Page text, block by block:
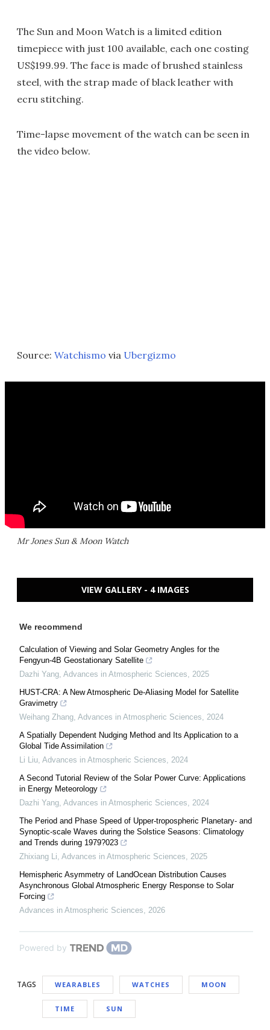
The Sun and Moon Watch is a limited edition
timepiece with just 100 available, each one costing
US$199.99. The face is made of brushed stainless
steel, with the strap made of black leather with
ecru stitching.
Time-lapse movement of the watch can be seen in
the video below.
Source: Watchismo via Ubergizmo
Mr Jones Sun & Moon Watch
VIEW GALLERY - 4 IMAGES
We recommend
Calculation of Viewing and Solar Geometry Angles for the
Fengyun-4B Geostationary Satellite
Dazhi Yang, Advances in Atmospheric Sciences, 2025
HUST-CRA: A New Atmospheric De-Aliasing Model for Satellite
Gravimetry
Weihang Zhang, Advances in Atmospheric Sciences, 2024
A Spatially Dependent Nudging Method and Its Application to a
Global Tide Assimilation
Li Liu, Advances in Atmospheric Sciences, 2024
A Second Tutorial Review of the Solar Power Curve: Applications
in Energy Meteorology
Dazhi Yang, Advances in Atmospheric Sciences, 2024
The Period and Phase Speed of Upper-tropospheric Planetary- and
Synoptic-scale Waves during the Solstice Seasons: Climatology
and Trends during 1979?023
Zhixiang Li, Advances in Atmospheric Sciences, 2025
Hemispheric Asymmetry of LandOcean Distribution Causes
Asynchronous Global Atmospheric Energy Response to Solar
Forcing
Advances in Atmospheric Sciences, 2026
Powered by
TAGS WEARABLES WATCHES MOON
TIME SUN